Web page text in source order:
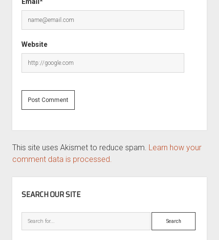
Website
This site uses Akismet to reduce spam. Learn how your
comment data is processed.
SEARCH OUR SITE
Search